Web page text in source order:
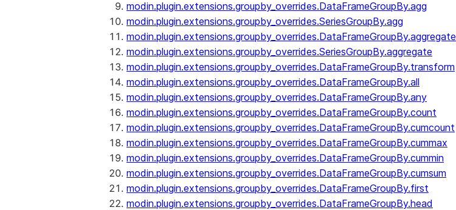
modin.plugin.extensions.groupby_overrides.DataFrameGroupBy.agg
modin.plugin.extensions.groupby_overrides.SeriesGroupBy.agg
modin.plugin.extensions.groupby_overrides.DataFrameGroupBy.aggregate
modin.plugin.extensions.groupby_overrides.SeriesGroupBy.aggregate
modin.plugin.extensions.groupby_overrides.DataFrameGroupBy.transform
modin.plugin.extensions.groupby_overrides.DataFrameGroupBy.all
modin.plugin.extensions.groupby_overrides.DataFrameGroupBy.any
modin.plugin.extensions.groupby_overrides.DataFrameGroupBy.count
modin.plugin.extensions.groupby_overrides.DataFrameGroupBy.cumcount
modin.plugin.extensions.groupby_overrides.DataFrameGroupBy.cummax
modin.plugin.extensions.groupby_overrides.DataFrameGroupBy.cummin
modin.plugin.extensions.groupby_overrides.DataFrameGroupBy.cumsum
modin.plugin.extensions.groupby_overrides.DataFrameGroupBy.first
modin.plugin.extensions.groupby_overrides.DataFrameGroupBy.head